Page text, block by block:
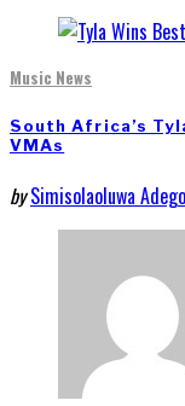
Music News
South Africa’s
VMAs
by Simisolaoluwa